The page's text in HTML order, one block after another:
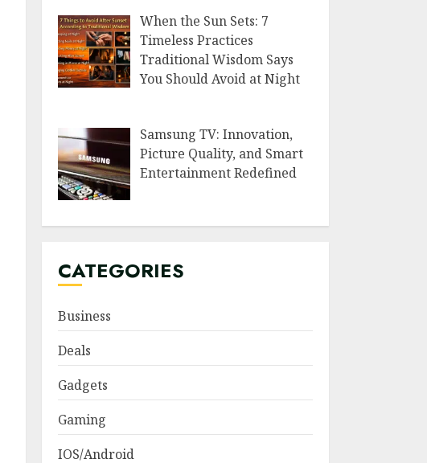
When the Sun Sets: 7
Timeless Practices
Traditional Wisdom Says
You Should Avoid at Night
Samsung TV: Innovation,
Picture Quality, and Smart
Entertainment Redefined
CATEGORIES
Business
Deals
Gadgets
Gaming
IOS/Android